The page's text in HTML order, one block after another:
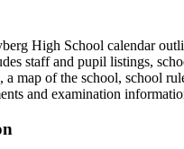
High School calendar
staff and pupil listings,
a map of the school, school
and examination